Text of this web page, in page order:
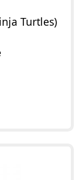
Turtles)